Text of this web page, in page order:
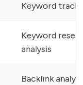
Keyword
Keyword
analysis
Backlink